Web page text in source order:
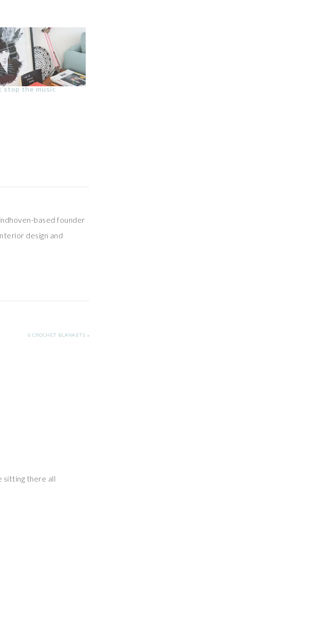
stop the music
based founder
design and
6 CROCHET BLANKETS »
sitting there all